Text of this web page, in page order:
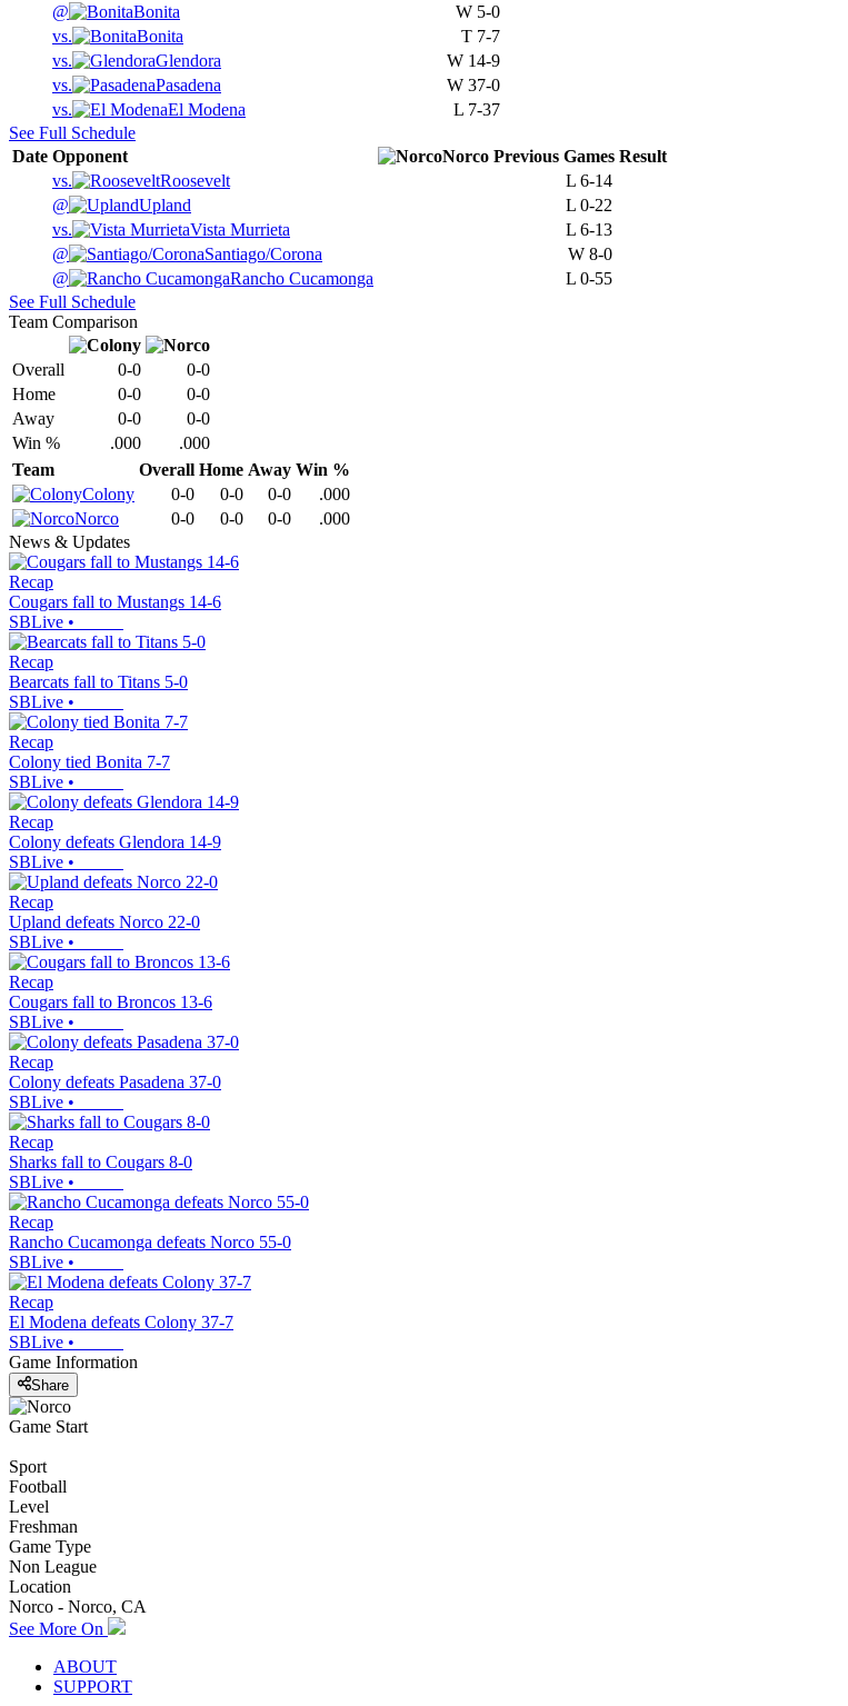
@
Bonita W 5-0
vs.
Bonita T 7-7
vs.
Glendora W 14-9
vs.
Pasadena W 37-0
vs.
El Modena L 7-37
See Full Schedule
Date Opponent Norco Previous Games Result
vs.
Roosevelt L 6-14
@
Upland L 0-22
vs.
Vista Murrieta L 6-13
@
Santiago/Corona W 8-0
@
Rancho Cucamonga L 0-55
See Full Schedule
Team Comparison
Overall 0-0
0-0
Home
0-0
0-0
Away
0-0
0-0
Win %
.000
.000
Team
Overall Home Away Win %
Colony
0-0 0-0 0-0
.000
Norco
0-0 0-0 0-0
.000
News & Updates
Recap
Cougars fall to Mustangs 14-6
SBLive •
Recap
Bearcats fall to Titans 5-0
SBLive •
Recap
Colony tied Bonita 7-7
SBLive •
Recap
Colony defeats Glendora 14-9
SBLive •
Recap
Upland defeats Norco 22-0
SBLive •
Recap
Cougars fall to Broncos 13-6
SBLive •
Recap
Colony defeats Pasadena 37-0
SBLive •
Recap
Sharks fall to Cougars 8-0
SBLive •
Recap
Rancho Cucamonga defeats Norco 55-0
SBLive •
Recap
El Modena defeats Colony 37-7
SBLive •
Game Information
Share
Game Start
Sport
Football
Level
Freshman
Game Type
Non League
Location
Norco - Norco, CA
See More On
ABOUT
SUPPORT